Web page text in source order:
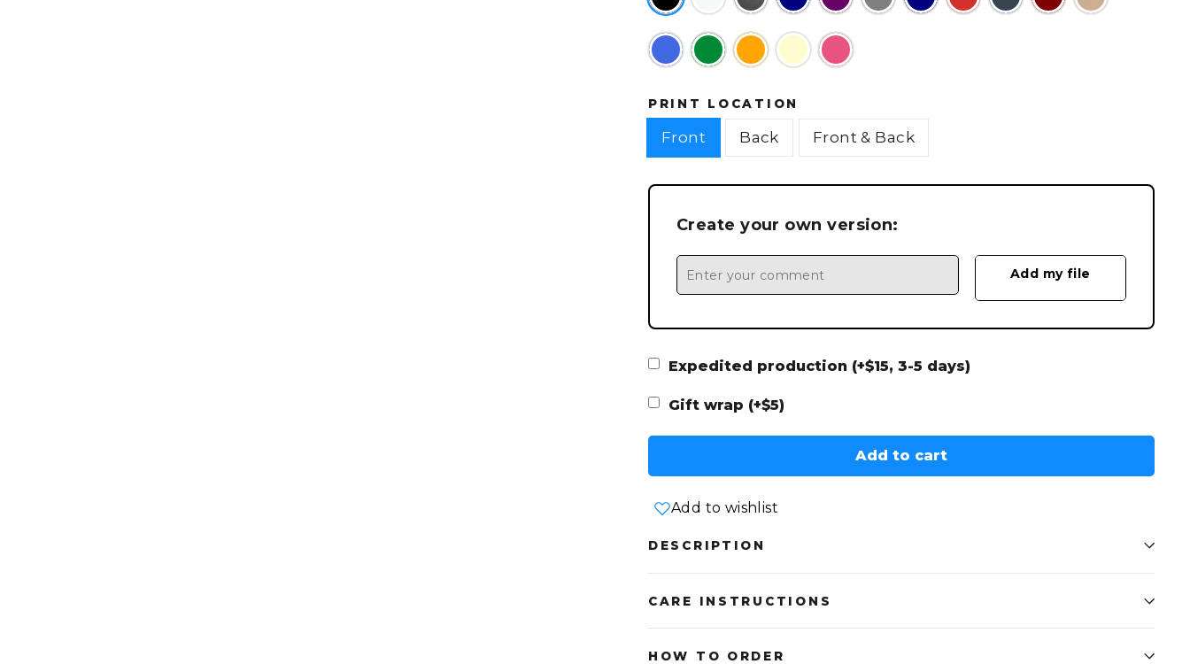
PRINT LOCATION
Front Back Front & Back
Create your own version:
Expedited production (+$15, 3-5 days)
Gift wrap (+$5)
Add to cart
Add to wishlist
DESCRIPTION
CARE INSTRUCTIONS
HOW TO ORDER